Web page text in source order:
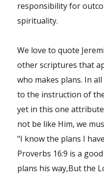
responsibility for
spirituality.
We love to quote
other scriptures that
who makes plans. In
to the instruction of
yet in this one
not be like Him, we
"I know the plans I
Proverbs 16:9 is a
plans his way,But the